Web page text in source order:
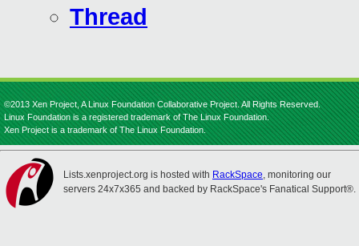
Thread
©2013 Xen Project, A Linux Foundation Collaborative Project. All Rights Reserved.
Linux Foundation is a registered trademark of The Linux Foundation.
Xen Project is a trademark of The Linux Foundation.
Lists.xenproject.org is hosted with RackSpace, monitoring our
servers 24x7x365 and backed by RackSpace's Fanatical Support®.